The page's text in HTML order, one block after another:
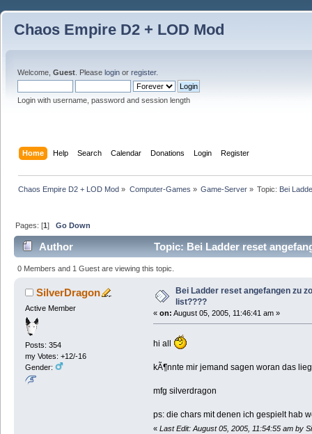
Chaos Empire D2 + LOD Mod
Welcome, Guest . Please login or register.
Login with username, password and session length
Home Help Search Calendar Donations Login Register
Chaos Empire D2 + LOD Mod » Computer-Games » Game-Server» Topic: Bei
Pages: [1]Go Down
Author Topic: Bei Ladder reset
0 Members and 1 Guest are viewing this topic.
SilverDragon
Active Member
Posts: 354
my Votes: +12/-16
Gender:
Bei Ladder reset angefangen zu
list????
« on: August 05, 2005, 11:46:41 am »
hi all
kÃ¶nnte mir jemand sagen woran das
mfg silverdragon
ps: die chars mit denen ich gespielt hab
« Last Edit: August 05, 2005, 11:54:55 am by